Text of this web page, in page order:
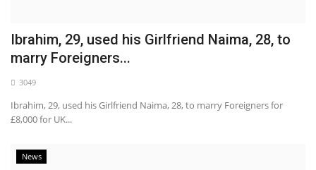
Ibrahim, 29, used his Girlfriend Naima, 28, to
marry Foreigners...
3049
Ibrahim, 29, used his Girlfriend Naima, 28, to marry Foreigners for
£8,000 for UK...
News